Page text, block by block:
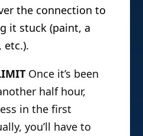
the connection to
it stuck (paint, a
etc.).
Once it’s been
half hour,
in the first
you’ll have to